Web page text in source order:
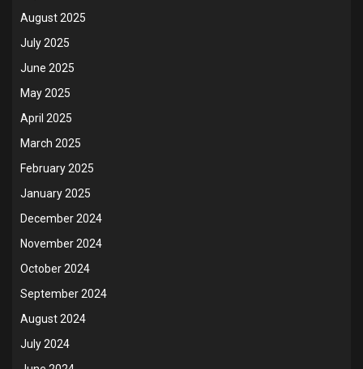
August 2025
July 2025
June 2025
May 2025
April 2025
March 2025
February 2025
January 2025
December 2024
November 2024
October 2024
September 2024
August 2024
July 2024